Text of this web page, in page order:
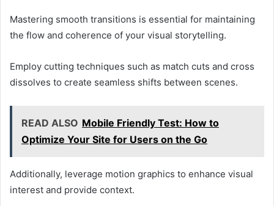
Mastering smooth transitions is essential for maintaining
the flow and coherence of your visual storytelling.
Employ cutting techniques such as match cuts and cross
dissolves to create seamless shifts between scenes.
READ ALSO Mobile Friendly Test: How to
Optimize Your Site for Users on the Go
Additionally, leverage motion graphics to enhance visual
interest and provide context.